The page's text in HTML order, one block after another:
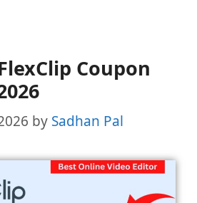
Coupon
by Sadhan Pal